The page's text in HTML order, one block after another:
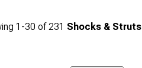
1-30 of231 Shocks & Struts